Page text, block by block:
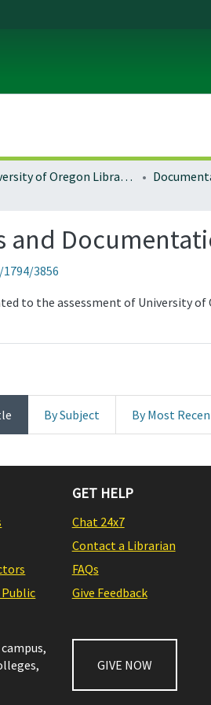
University of Oregon Libraries
and
3856
to the assessment of University of
By Subject By Most
GET HELP
Chat 24x7
Contact a Librarian
FAQs
Give Feedback
GIVE NOW